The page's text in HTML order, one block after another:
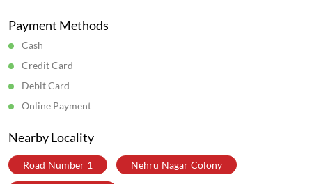
Payment Methods
Cash
Credit Card
Debit Card
Online Payment
Nearby Locality
Road Number 1 Nehru Nagar Colony